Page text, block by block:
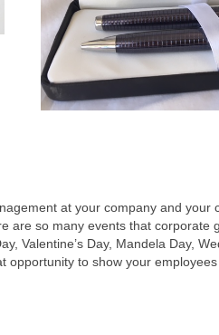
at your company and your
are so many events that corporate
Valentine’s Day, Mandela Day,
to show your